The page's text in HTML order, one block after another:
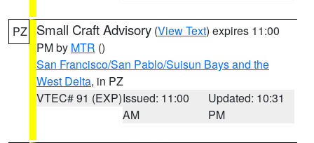
PZ Small Craft Advisory (View Text) expires 11:00
PM by MTR ()
San Francisco/San Pablo/Suisun Bays and the
West Delta, in PZ
VTEC# 91 (EXP)Issued: 11:00
AM
Updated: 10:31
PM